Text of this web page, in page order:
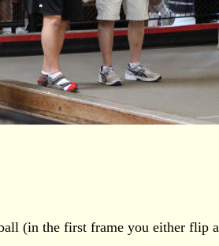
(in the first frame you either flip